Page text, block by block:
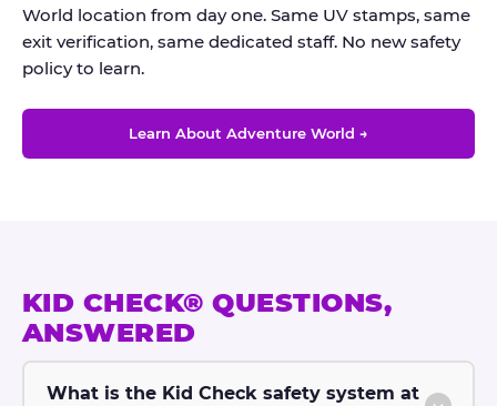
World location from day one. Same UV stamps, same
exit verification, same dedicated staff. No new safety
policy to learn.
Learn About Adventure World →
KID CHECK® QUESTIONS,
ANSWERED
What is the Kid Check safety system at